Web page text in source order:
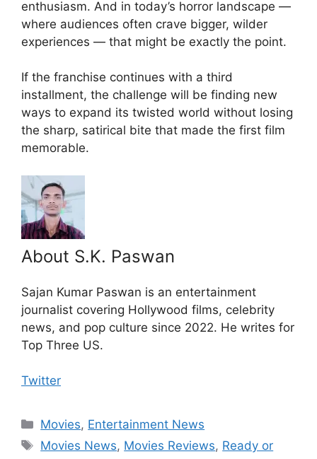
enthusiasm. And in today’s horror landscape —
where audiences often crave bigger, wilder
experiences — that might be exactly the point.
If the franchise continues with a third
installment, the challenge will be finding new
ways to expand its twisted world without losing
the sharp, satirical bite that made the first film
memorable.
About S.K. Paswan
Sajan Kumar Paswan is an entertainment
journalist covering Hollywood films, celebrity
news, and pop culture since 2022. He writes for
Top Three US.
Twitter
Categories
Movies, Entertainment News
Tags
Movies News, Movies Reviews, Ready or